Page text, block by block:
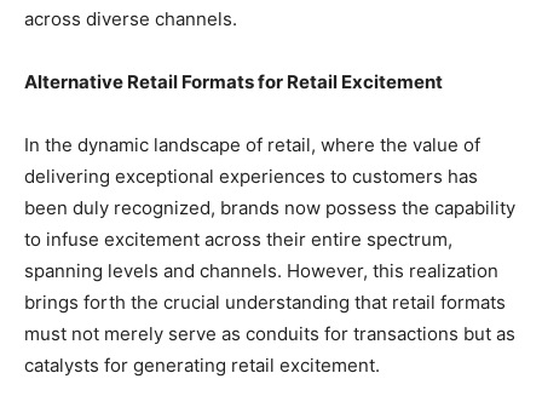
across diverse channels.
Alternative Retail Formats for Retail Excitement
In the dynamic landscape of retail, where the value of
delivering exceptional experiences to customers has
been duly recognized, brands now possess the capability
to infuse excitement across their entire spectrum,
spanning levels and channels. However, this realization
brings forth the crucial understanding that retail formats
must not merely serve as conduits for transactions but as
catalysts for generating retail excitement.